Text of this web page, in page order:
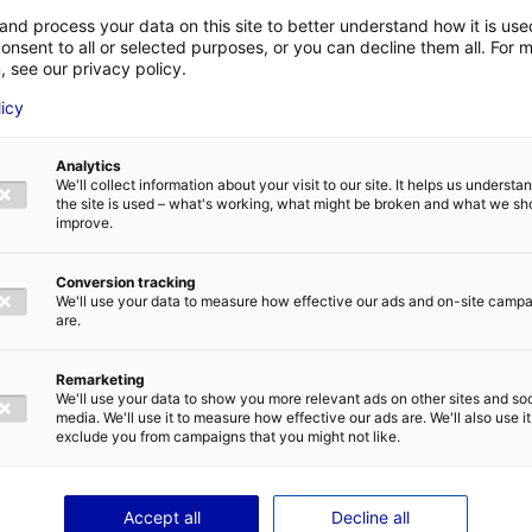
E-MAIL*
POLICY
SEND
need for engineers
Atlantic France is home to the second largest
are operating in the fields of
98% of them get hired within two months after
mobility sectors are changing quickly and are
the necessary ecological transition, but also the
cyber security, etc. The need for engineers is
has been planning for several years to extend
the talent pool
was revealed recently and the campus will more
square meters. The investment of €15
and notably the Pays de la Loire Region.
process your data on this site to better understand how it is
to all or selected purposes, or you can decline them all. For
see our privacy policy.
Analytics
We'll collect information about your visit to our site. It helps us
the site is used – what's working, what might be broken and what we
improve.
Conversion tracking
We'll use your data to measure how effective our ads and on-site
are.
Remarketing
We'll use your data to show you more relevant ads on other sites and
media. We'll use it to measure how effective our ads are. We'll also use
exclude you from campaigns that you might not like.
Accept all Decline all